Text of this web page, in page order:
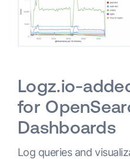
Logz.io-
for
Dashboards
Log queries and